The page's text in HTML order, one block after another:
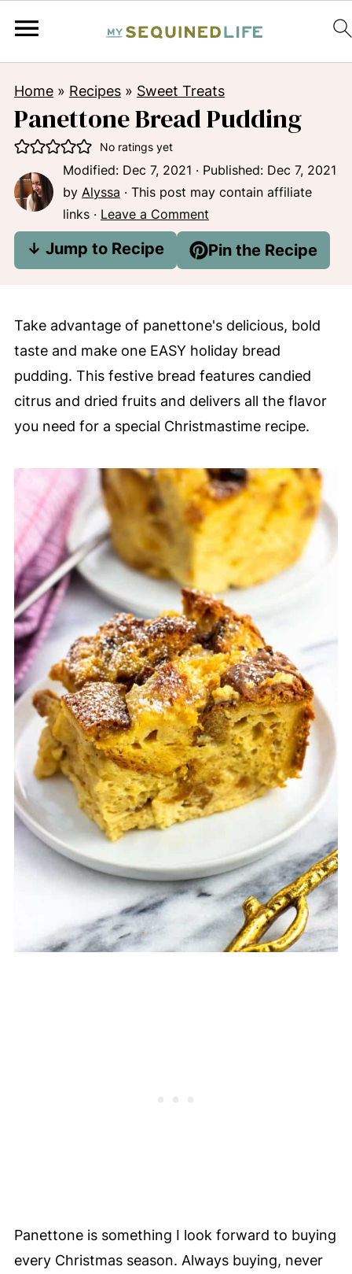
Home» Recipes» Sweet Treats
Panettone Bread Pudding
No ratings yet
Modified: Dec 7, 2021 · Published: Dec 7, 2021
by Alyssa · This post may contain affiliate
links · Leave a Comment
↓ Jump to Recipe Pin the Recipe
Take advantage of panettone's delicious, bold
taste and make one EASY holiday bread
pudding. This festive bread features candied
citrus and dried fruits and delivers all the flavor
you need for a special Christmastime recipe.
Panettone is something I look forward to buying
every Christmas season. Always buying, never